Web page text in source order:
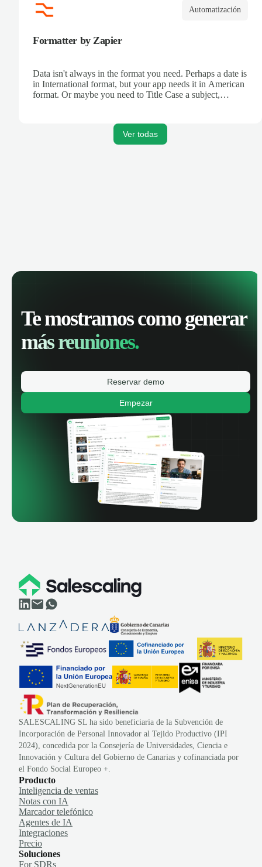
Automatización
Formatter by Zapier
Data isn't always in the format you need. Perhaps a date is
in International format, but your app needs it in American
format. Or maybe you need to Title Case a subject,
Ver todas
Te mostramos como generar
más reuniones.
Reservar demo
Empezar
SALESCALING SL ha sido beneficiaria de la Subvención de
Incorporación de Personal Innovador al Tejido Productivo (IPI
2024), concedida por la Consejería de Universidades, Ciencia e
Innovación y Cultura del Gobierno de Canarias y cofinanciada por
el Fondo Social Europeo +.
Producto
Inteligencia de ventas
Notas con IA
Marcador telefónico
Agentes de IA
Integraciones
Precio
Soluciones
For SDRs